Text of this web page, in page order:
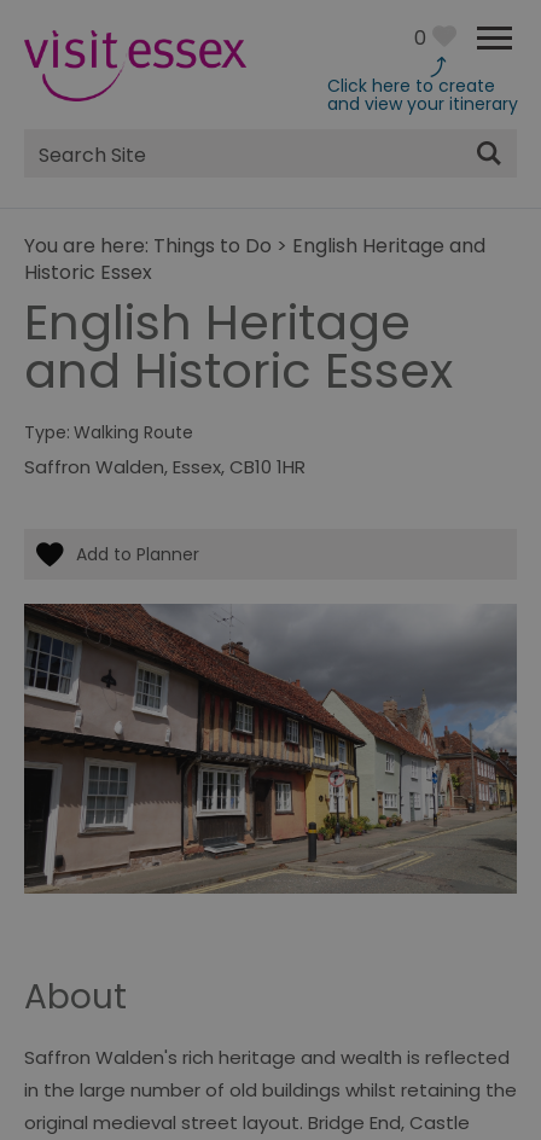
0
Click here to create
and view your itinerary
Site
Search
You are here: Things to Do > English Heritage and
Historic Essex
English Heritage
and Historic Essex
Type: Walking Route
Saffron Walden,Essex, CB10 1HR
About
Saffron Walden's rich heritage and wealth is reflected
in the large number of old buildings whilst retaining the
original medieval street layout. Bridge End, Castle